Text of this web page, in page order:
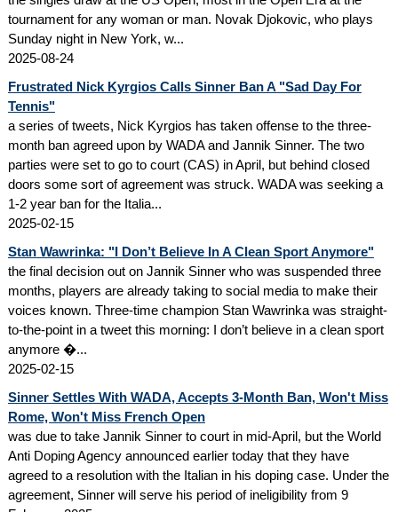
tournament for any woman or man. Novak Djokovic, who plays
Sunday night in New York, w...
2025-08-24
Frustrated Nick Kyrgios Calls Sinner Ban A "Sad Day For
Tennis"
a series of tweets, Nick Kyrgios has taken offense to the three-
month ban agreed upon by WADA and Jannik Sinner. The two
parties were set to go to court (CAS) in April, but behind closed
doors some sort of agreement was struck. WADA was seeking a
1-2 year ban for the Italia...
2025-02-15
Stan Wawrinka: "I Don’t Believe In A Clean Sport Anymore"
the final decision out on Jannik Sinner who was suspended three
months, players are already taking to social media to make their
voices known. Three-time champion Stan Wawrinka was straight-
to-the-point in a tweet this morning: I don’t believe in a clean sport
anymore �...
2025-02-15
Sinner Settles With WADA, Accepts 3-Month Ban, Won't Miss
Rome, Won't Miss French Open
was due to take Jannik Sinner to court in mid-April, but the World
Anti Doping Agency announced earlier today that they have
agreed to a resolution with the Italian in his doping case. Under the
agreement, Sinner will serve his period of ineligibility from 9